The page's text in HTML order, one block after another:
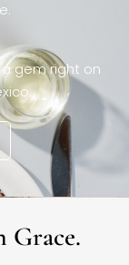
gem right on
Grace.